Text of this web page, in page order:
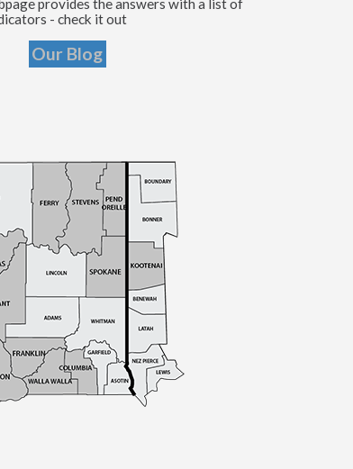
provides the answers with a list of
- check it out
Our Blog